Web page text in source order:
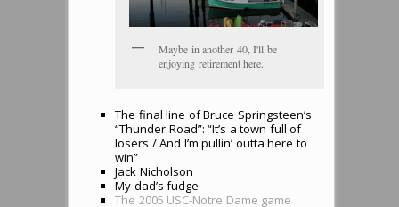
Maybe in another 40, I'll be
enjoying retirement here.
The final line of Bruce Springsteen’s
“Thunder Road”: “It’s a town full of
losers / And I’m pullin’ outta here to
win”
Jack Nicholson
My dad’s fudge
The 2005 USC-Notre Dame game